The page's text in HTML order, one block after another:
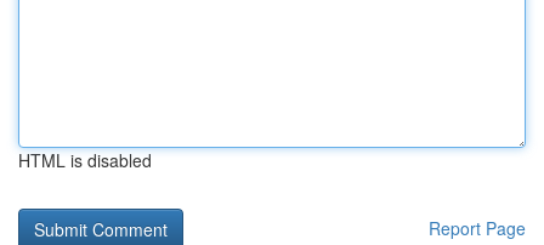
HTML is disabled
Report Page